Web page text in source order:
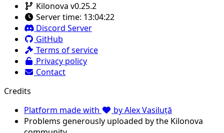
Kilonova v0.25.2
Server time: 13:04:22
Discord Server
GitHub
Terms of service
Privacy policy
Contact
Credits
Platform made with
by Alex Vasiluță
Problems generously uploaded by the Kilonova